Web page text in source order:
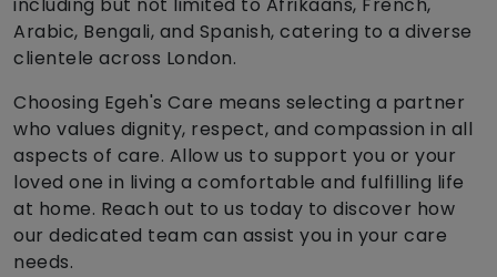
Arabic, Bengali, and Spanish, catering to a diverse
clientele across London.
Choosing Egeh's Care means selecting a partner
who values dignity, respect, and compassion in all
aspects of care. Allow us to support you or your
loved one in living a comfortable and fulfilling life
at home. Reach out to us today to discover how
our dedicated team can assist you in your care
needs.